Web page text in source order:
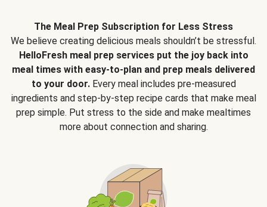
The Meal Prep Subscription for Less Stress
We believe creating delicious meals shouldn’t be stressful.
HelloFresh meal prep services put the joy back into
meal times with easy-to-plan and prep meals delivered
to your door.Every meal includes pre-measured
ingredients and step-by-step recipe cards that make meal
prep simple. Put stress to the side and make mealtimes
more about connection and sharing.